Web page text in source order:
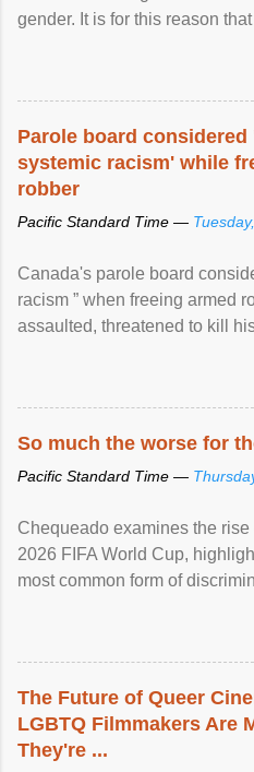
gender. It is for this reason
Parole board considered
systemic racism' while
robber
Pacific Standard Time —
Canada's parole board
racism ” when freeing armed
assaulted, threatened to kill
So much the worse for
Pacific Standard Time —
Chequeado examines the
2026 FIFA World Cup,
most common form of
The Future of Queer
LGBTQ Filmmakers Are
They're ...